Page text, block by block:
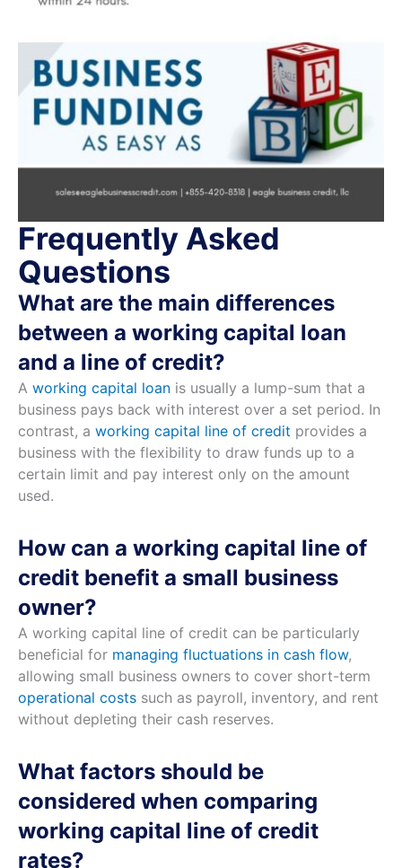
Frequently Asked
Questions
What are the main differences
between a working capital loan
and a line of credit?
A working capital loan is usually a lump-sum that a
business pays back with interest over a set period. In
contrast, a working capital line of credit provides a
business with the flexibility to draw funds up to a
certain limit and pay interest only on the amount
used.
How can a working capital line of
credit benefit a small business
owner?
A working capital line of credit can be particularly
beneficial for managing fluctuations in cash flow,
allowing small business owners to cover short-term
operational costs such as payroll, inventory, and rent
without depleting their cash reserves.
What factors should be
considered when comparing
working capital line of credit
rates?